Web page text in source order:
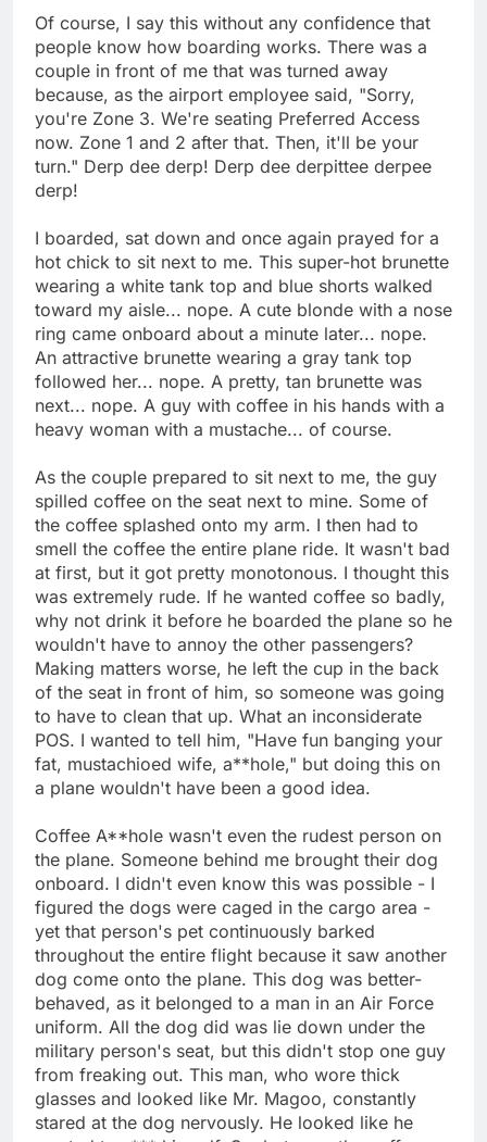
Of course, I say this without any confidence that
people know how boarding works. There was a
couple in front of me that was turned away
because, as the airport employee said, "Sorry,
you're Zone 3. We're seating Preferred Access
now. Zone 1 and 2 after that. Then, it'll be your
turn." Derp dee derp! Derp dee derpittee derpee
derp!
I boarded, sat down and once again prayed for a
hot chick to sit next to me. This super-hot brunette
wearing a white tank top and blue shorts walked
toward my aisle... nope. A cute blonde with a nose
ring came onboard about a minute later... nope.
An attractive brunette wearing a gray tank top
followed her... nope. A pretty, tan brunette was
next... nope. A guy with coffee in his hands with a
heavy woman with a mustache... of course.
As the couple prepared to sit next to me, the guy
spilled coffee on the seat next to mine. Some of
the coffee splashed onto my arm. I then had to
smell the coffee the entire plane ride. It wasn't bad
at first, but it got pretty monotonous. I thought this
was extremely rude. If he wanted coffee so badly,
why not drink it before he boarded the plane so he
wouldn't have to annoy the other passengers?
Making matters worse, he left the cup in the back
of the seat in front of him, so someone was going
to have to clean that up. What an inconsiderate
POS. I wanted to tell him, "Have fun banging your
fat, mustachioed wife, a**hole," but doing this on
a plane wouldn't have been a good idea.
Coffee A**hole wasn't even the rudest person on
the plane. Someone behind me brought their dog
onboard. I didn't even know this was possible - I
figured the dogs were caged in the cargo area -
yet that person's pet continuously barked
throughout the entire flight because it saw another
dog come onto the plane. This dog was better-
behaved, as it belonged to a man in an Air Force
uniform. All the dog did was lie down under the
military person's seat, but this didn't stop one guy
from freaking out. This man, who wore thick
glasses and looked like Mr. Magoo, constantly
stared at the dog nervously. He looked like he